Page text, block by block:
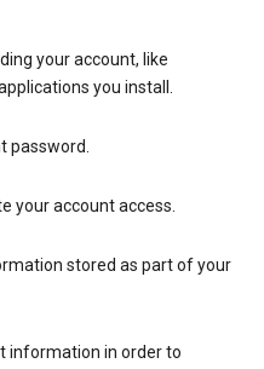
your account, like
you install.
password.
your account access.
stored as part of your
information in order to